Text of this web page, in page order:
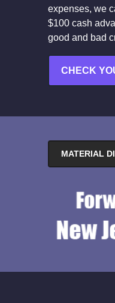
expenses, we
$100 cash
good and bad
CHECK
MATERIAL